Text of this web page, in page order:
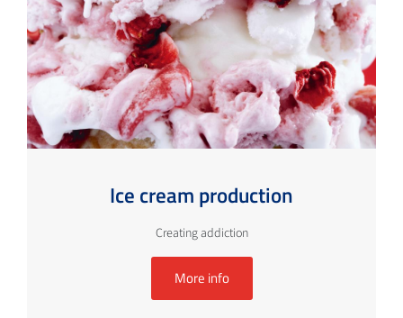
Ice cream production
Creating addiction
More info